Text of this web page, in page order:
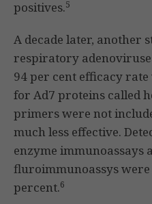
positives.5
A decade later, another
respiratory
94 per cent efficacy
for Ad7 proteins called
primers were not
much less effective.
enzyme immunoassays
fluroimmunoassys were
percent.6